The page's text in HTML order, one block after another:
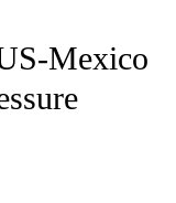
NOTIFICATIONS ABOUT
Mexico